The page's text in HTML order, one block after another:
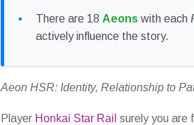
There are 18 Aeons with each
actively influence the story.
Aeon HSR: Identity, Relationship to
Player Honkai Star Rail surely you are